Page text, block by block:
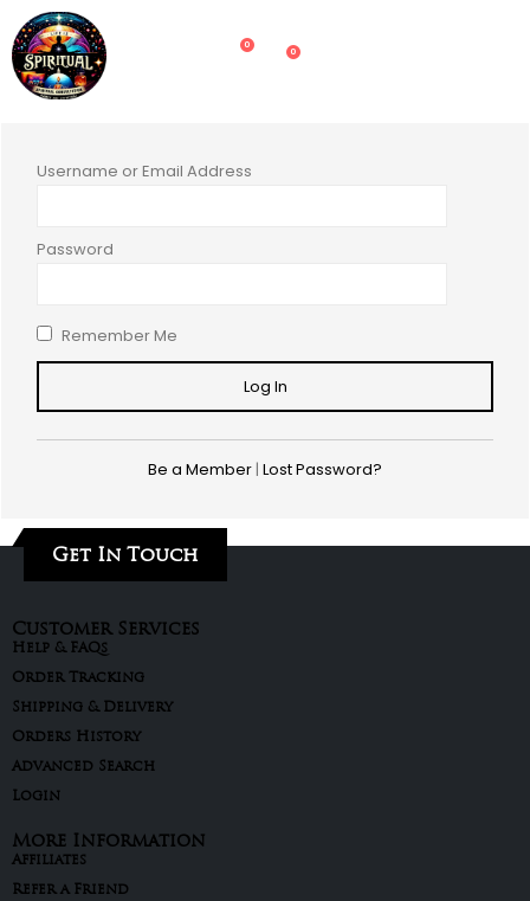
0
0
Username or Email Address
Password
Remember Me
Be a Member | Lost Password?
Get In Touch
Customer Services
Help & FAQs
Order Tracking
Shipping & Delivery
Orders History
Advanced Search
Login
More Information
Affiliates
Refer a Friend